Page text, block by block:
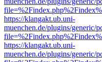
https://klangakt.ub.uni-
muenchen.de/plugins/generic/
https://klangakt.ub.uni-
muenchen.de/plugins/generic/